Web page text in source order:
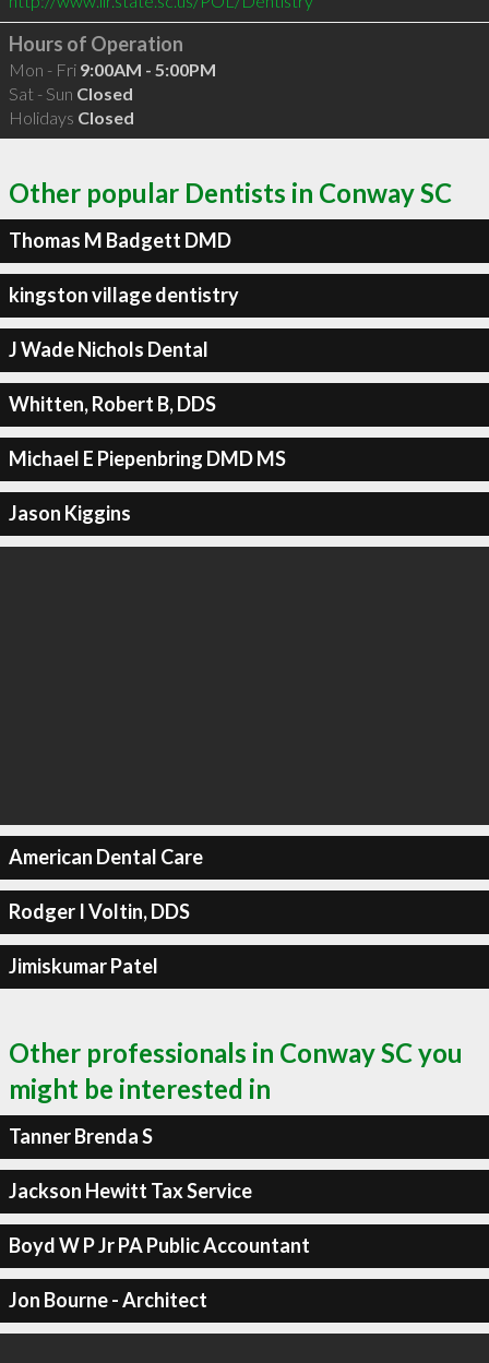
Hours of Operation
Mon - Fri 9:00AM - 5:00PM
Sat - Sun Closed
Holidays Closed
Other popular Dentists in Conway SC
Thomas M Badgett DMD
kingston village dentistry
J Wade Nichols Dental
Whitten, Robert B, DDS
Michael E Piepenbring DMD MS
Jason Kiggins
American Dental Care
Rodger I Voltin, DDS
Jimiskumar Patel
Other professionals in Conway SC you
might be interested in
Tanner Brenda S
Jackson Hewitt Tax Service
Boyd W P Jr PA Public Accountant
Jon Bourne - Architect